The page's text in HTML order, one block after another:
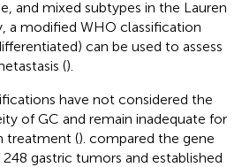
and mixed subtypes in the Lauren
a modified WHO classification
can be used to assess
().
have not considered the
of GC and remain inadequate for
treatment (). compared the gene
gastric tumors and established